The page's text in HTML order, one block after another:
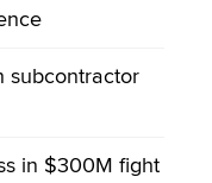
subcontractor
in $300M fight